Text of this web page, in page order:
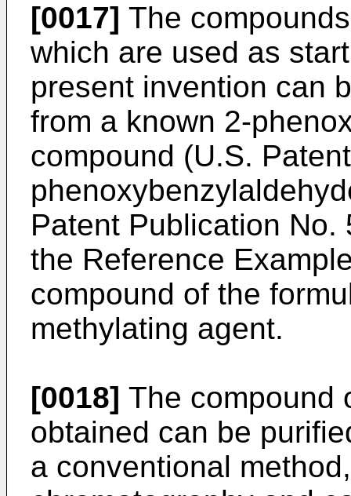
[0017] The
which are used as
present invention can
from a known 2-
compound (U.S.
Patent Publication
the Reference
compound of the
methylating agent.
[0018] The compound
obtained can be
a conventional